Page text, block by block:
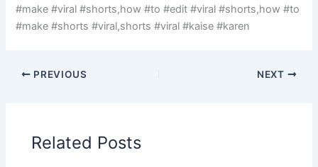
#make #viral #shorts,how #to #edit #viral #shorts,how #to
#make #shorts #viral,shorts #viral #kaise #karen
PREVIOUS NEXT
Related Posts